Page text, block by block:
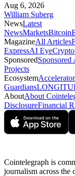
Aug 6, 2026
William Suberg
NewsLatest
NewsMarketsBitcoin
MagazineAll Articles
ExpressAI Eye
SponsoredSponsored
Projects
EcosystemAccelerator
Guardians
AboutAbout
DisclosureFinancial
Cointelegraph is
journalism across the